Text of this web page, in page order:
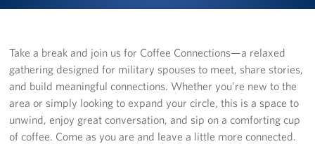
Various Locations
Iwakuni
CATC Camp Fuji USO Lounge
Take a break and join us for Coffee Connections—a relaxed
gathering designed for military spouses to meet, share stories,
and build meaningful connections. Whether you’re new to the
area or simply looking to expand your circle, this is a space to
unwind, enjoy great conversation, and sip on a comforting cup
of coffee. Come as you are and leave a little more connected.